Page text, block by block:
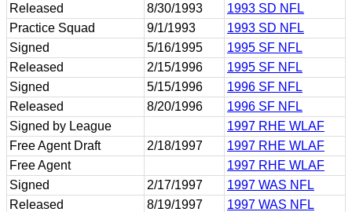
Released
8/30/1993
1993 SD NFL
Practice Squad
9/1/1993
1993 SD NFL
Signed
5/16/1995
1995 SF NFL
Released
2/15/1996
1995 SF NFL
Signed
5/15/1996
1996 SF NFL
Released
8/20/1996
1996 SF NFL
Signed by League
1997 RHE WLAF
Free Agent Draft
2/18/1997
1997 RHE WLAF
Free Agent
1997 RHE WLAF
Signed
2/17/1997
1997 WAS NFL
Released
8/19/1997
1997 WAS NFL